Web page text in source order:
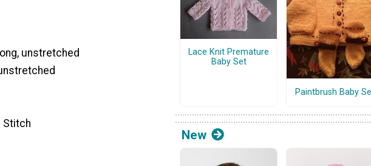
unstretched
Stitch
Lace Knit Premature
Baby Set
Paintbrush Baby
New